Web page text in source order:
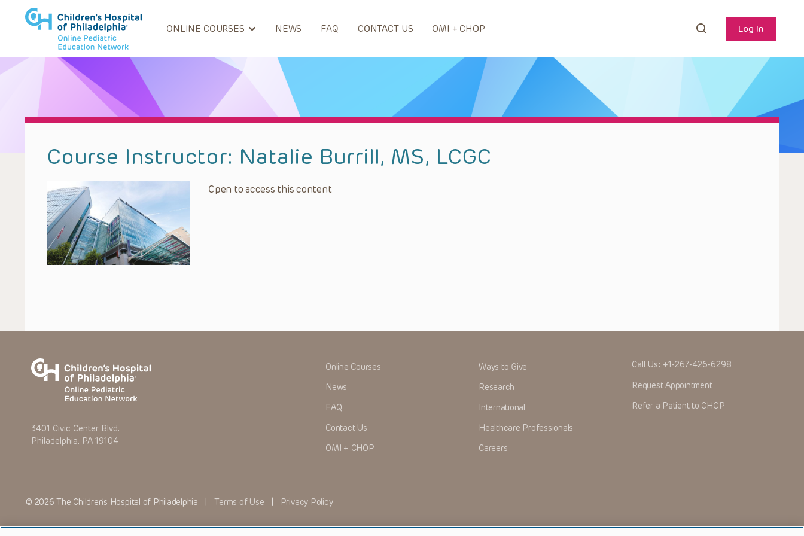
ONLINE COURSES NEWS FAQ CONTACT US OMI + CHOP Log In
Course Instructor: Natalie Burrill, MS, LCGC
Open to access this content
3401 Civic Center Blvd.
Philadelphia, PA 19104
Online Courses
News
FAQ
Contact Us
OMI + CHOP
Ways to Give
Research
International
Healthcare Professionals
Careers
Call Us: +1-267-426-6298
Request Appointment
Refer a Patient to CHOP
© 2026 The Children’s Hospital of Philadelphia |Terms of Use Privacy Policy